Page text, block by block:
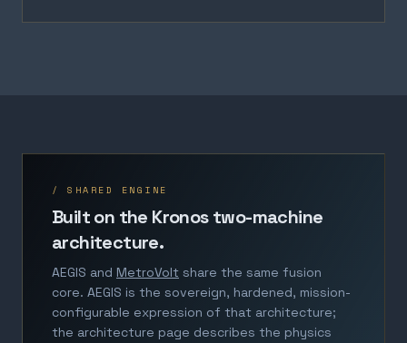
/ SHARED ENGINE
Built on the Kronos two-machine
architecture.
AEGIS and MetroVolt share the same fusion
core. AEGIS is the sovereign, hardened, mission-
configurable expression of that architecture;
the architecture page describes the physics